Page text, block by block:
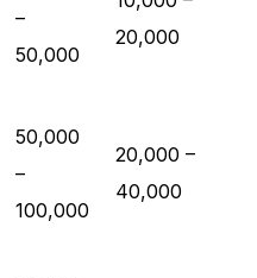
–
50,000
20,000
50,000
–
100,000
20,000 –
40,000